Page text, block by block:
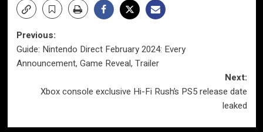
Post
navigation
Previous:
Guide: Nintendo Direct February 2024: Every
Announcement, Game Reveal, Trailer
Next:
Xbox console exclusive Hi-Fi Rush’s PS5 release date
leaked